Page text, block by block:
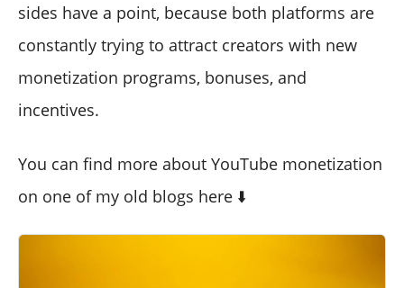
sides have a point, because both platforms are
constantly trying to attract creators with new
monetization programs, bonuses, and
incentives.
You can find more about YouTube monetization
on one of my old blogs here ⬇️